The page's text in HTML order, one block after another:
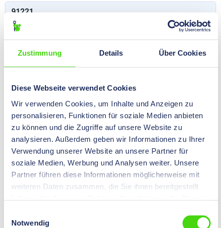
Zustimmung Details Über Cookies
Diese Webseite verwendet Cookies
Wir verwenden Cookies, um Inhalte und Anzeigen zu
personalisieren, Funktionen für soziale Medien anbieten
zu können und die Zugriffe auf unsere Website zu
analysieren. Außerdem geben wir Informationen zu Ihrer
Verwendung unserer Website an unsere Partner für
soziale Medien, Werbung und Analysen weiter. Unsere
Partner führen diese Informationen möglicherweise mit
weiteren Daten zusammen, die Sie ihnen bereitgestellt
Notwendig
91221
HP-ECO insulators for low voltage with long thread, M6,
Thread (M)
Typ
€0.00*
Content:10 St(€0.00* / 1 St)
91223
HP-ECO insulators for low voltage with long thread, M6,
red, 55 mm
M6
€0.00*
Prices visible afterlogin